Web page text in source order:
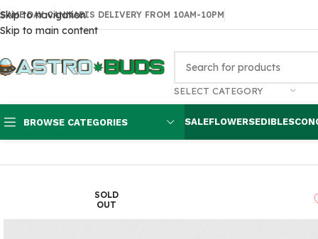
Skip to navigation
Skip to main content
SAME DAY CANNABIS DELIVERY FROM 10AM-10PM
SELECT CATEGORY
BROWSE CATEGORIES SALEFLOWERSEDIBLES
SOLD
OUT